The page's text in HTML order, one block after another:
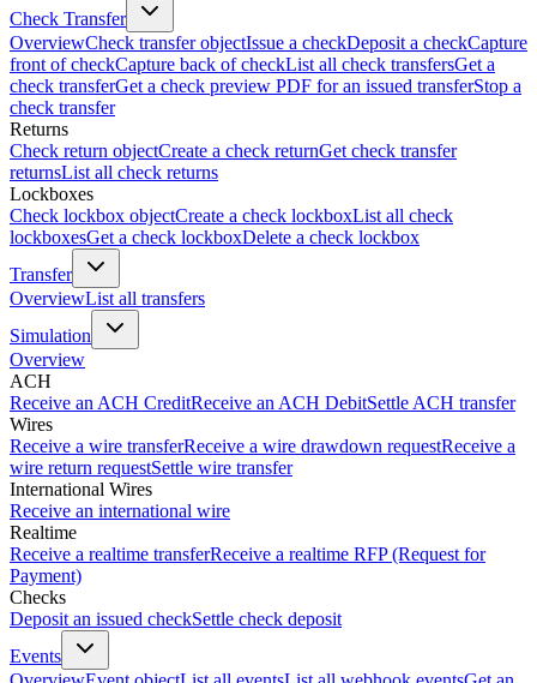
Check Transfer
OverviewCheck transfer objectIssue a checkDeposit a checkCapture
front of checkCapture back of checkList all check transfersGet a
check transferGet a check preview PDF for an issued transferStop a
check transfer
Returns
Check return objectCreate a check returnGet check transfer
returnsList all check returns
Lockboxes
Check lockbox objectCreate a check lockboxList all check
lockboxesGet a check lockboxDelete a check lockbox
Transfer
OverviewList all transfers
Simulation
Overview
ACH
Receive an ACH CreditReceive an ACH DebitSettle ACH transfer
Wires
Receive a wire transferReceive a wire drawdown requestReceive a
wire return requestSettle wire transfer
International Wires
Receive an international wire
Realtime
Receive a realtime transferReceive a realtime RFP (Request for
Payment)
Checks
Deposit an issued checkSettle check deposit
Events